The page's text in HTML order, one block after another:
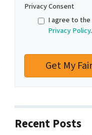
Privacy Consent
I agree to the
Privacy Policy.
Recent Posts